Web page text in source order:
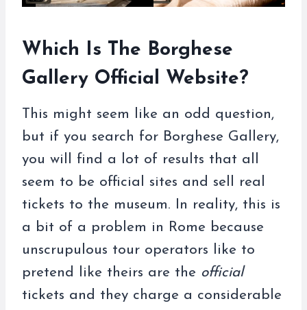
Which Is The Borghese
Gallery Official Website?
This might seem like an odd question,
but if you search for Borghese Gallery,
you will find a lot of results that all
seem to be official sites and sell real
tickets to the museum. In reality, this is
a bit of a problem in Rome because
unscrupulous tour operators like to
pretend like theirs are the official
tickets and they charge a considerable